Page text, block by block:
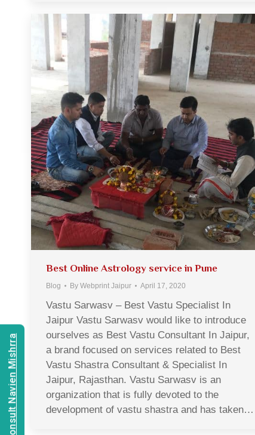
Best Online Astrology service in Pune
Blog By Webprint Jaipur April 17, 2020
Vastu Sarwasv – Best Vastu Specialist In
Jaipur Vastu Sarwasv would like to introduce
ourselves as Best Vastu Consultant In Jaipur,
a brand focused on services related to Best
Vastu Shastra Consultant & Specialist In
Jaipur, Rajasthan. Vastu Sarwasv is an
organization that is fully devoted to the
development of vastu shastra and has taken…
Consult Navien Mishrra